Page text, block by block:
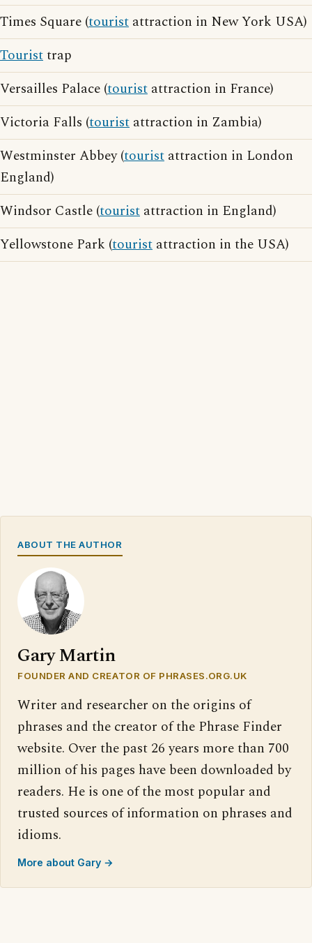
Times Square (tourist attraction in New York USA)
Touristtrap
Versailles Palace (tourist attraction in France)
Victoria Falls (tourist attraction in Zambia)
Westminster Abbey (tourist attraction in London
England)
Windsor Castle (tourist attraction in England)
Yellowstone Park (tourist attraction in the USA)
ABOUT THE AUTHOR
Gary Martin
FOUNDER AND CREATOR OF PHRASES.ORG.UK
Writer and researcher on the origins of
phrases and the creator of the Phrase Finder
website. Over the past 26 years more than 700
million of his pages have been downloaded by
readers. He is one of the most popular and
trusted sources of information on phrases and
idioms.
More about Gary →